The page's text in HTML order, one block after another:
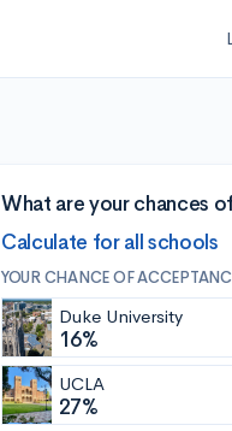
What are your chances
Calculate for all schools
YOUR CHANCE OF
Duke University
16%
UCLA
27%